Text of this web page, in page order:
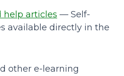
help articles — Self-
available directly in the
other e-learning